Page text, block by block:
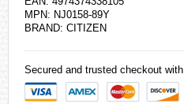
MPN: NJ0158-89Y
BRAND: CITIZEN
Secured and trusted checkout with